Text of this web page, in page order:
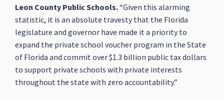
Leon County Public Schools.“Given this alarming
statistic, it is an absolute travesty that the Florida
legislature and governor have made it a priority to
expand the private school voucher program in the State
of Florida and commit over $1.3 billion public tax dollars
to support private schools with private interests
throughout the state with zero accountability.”